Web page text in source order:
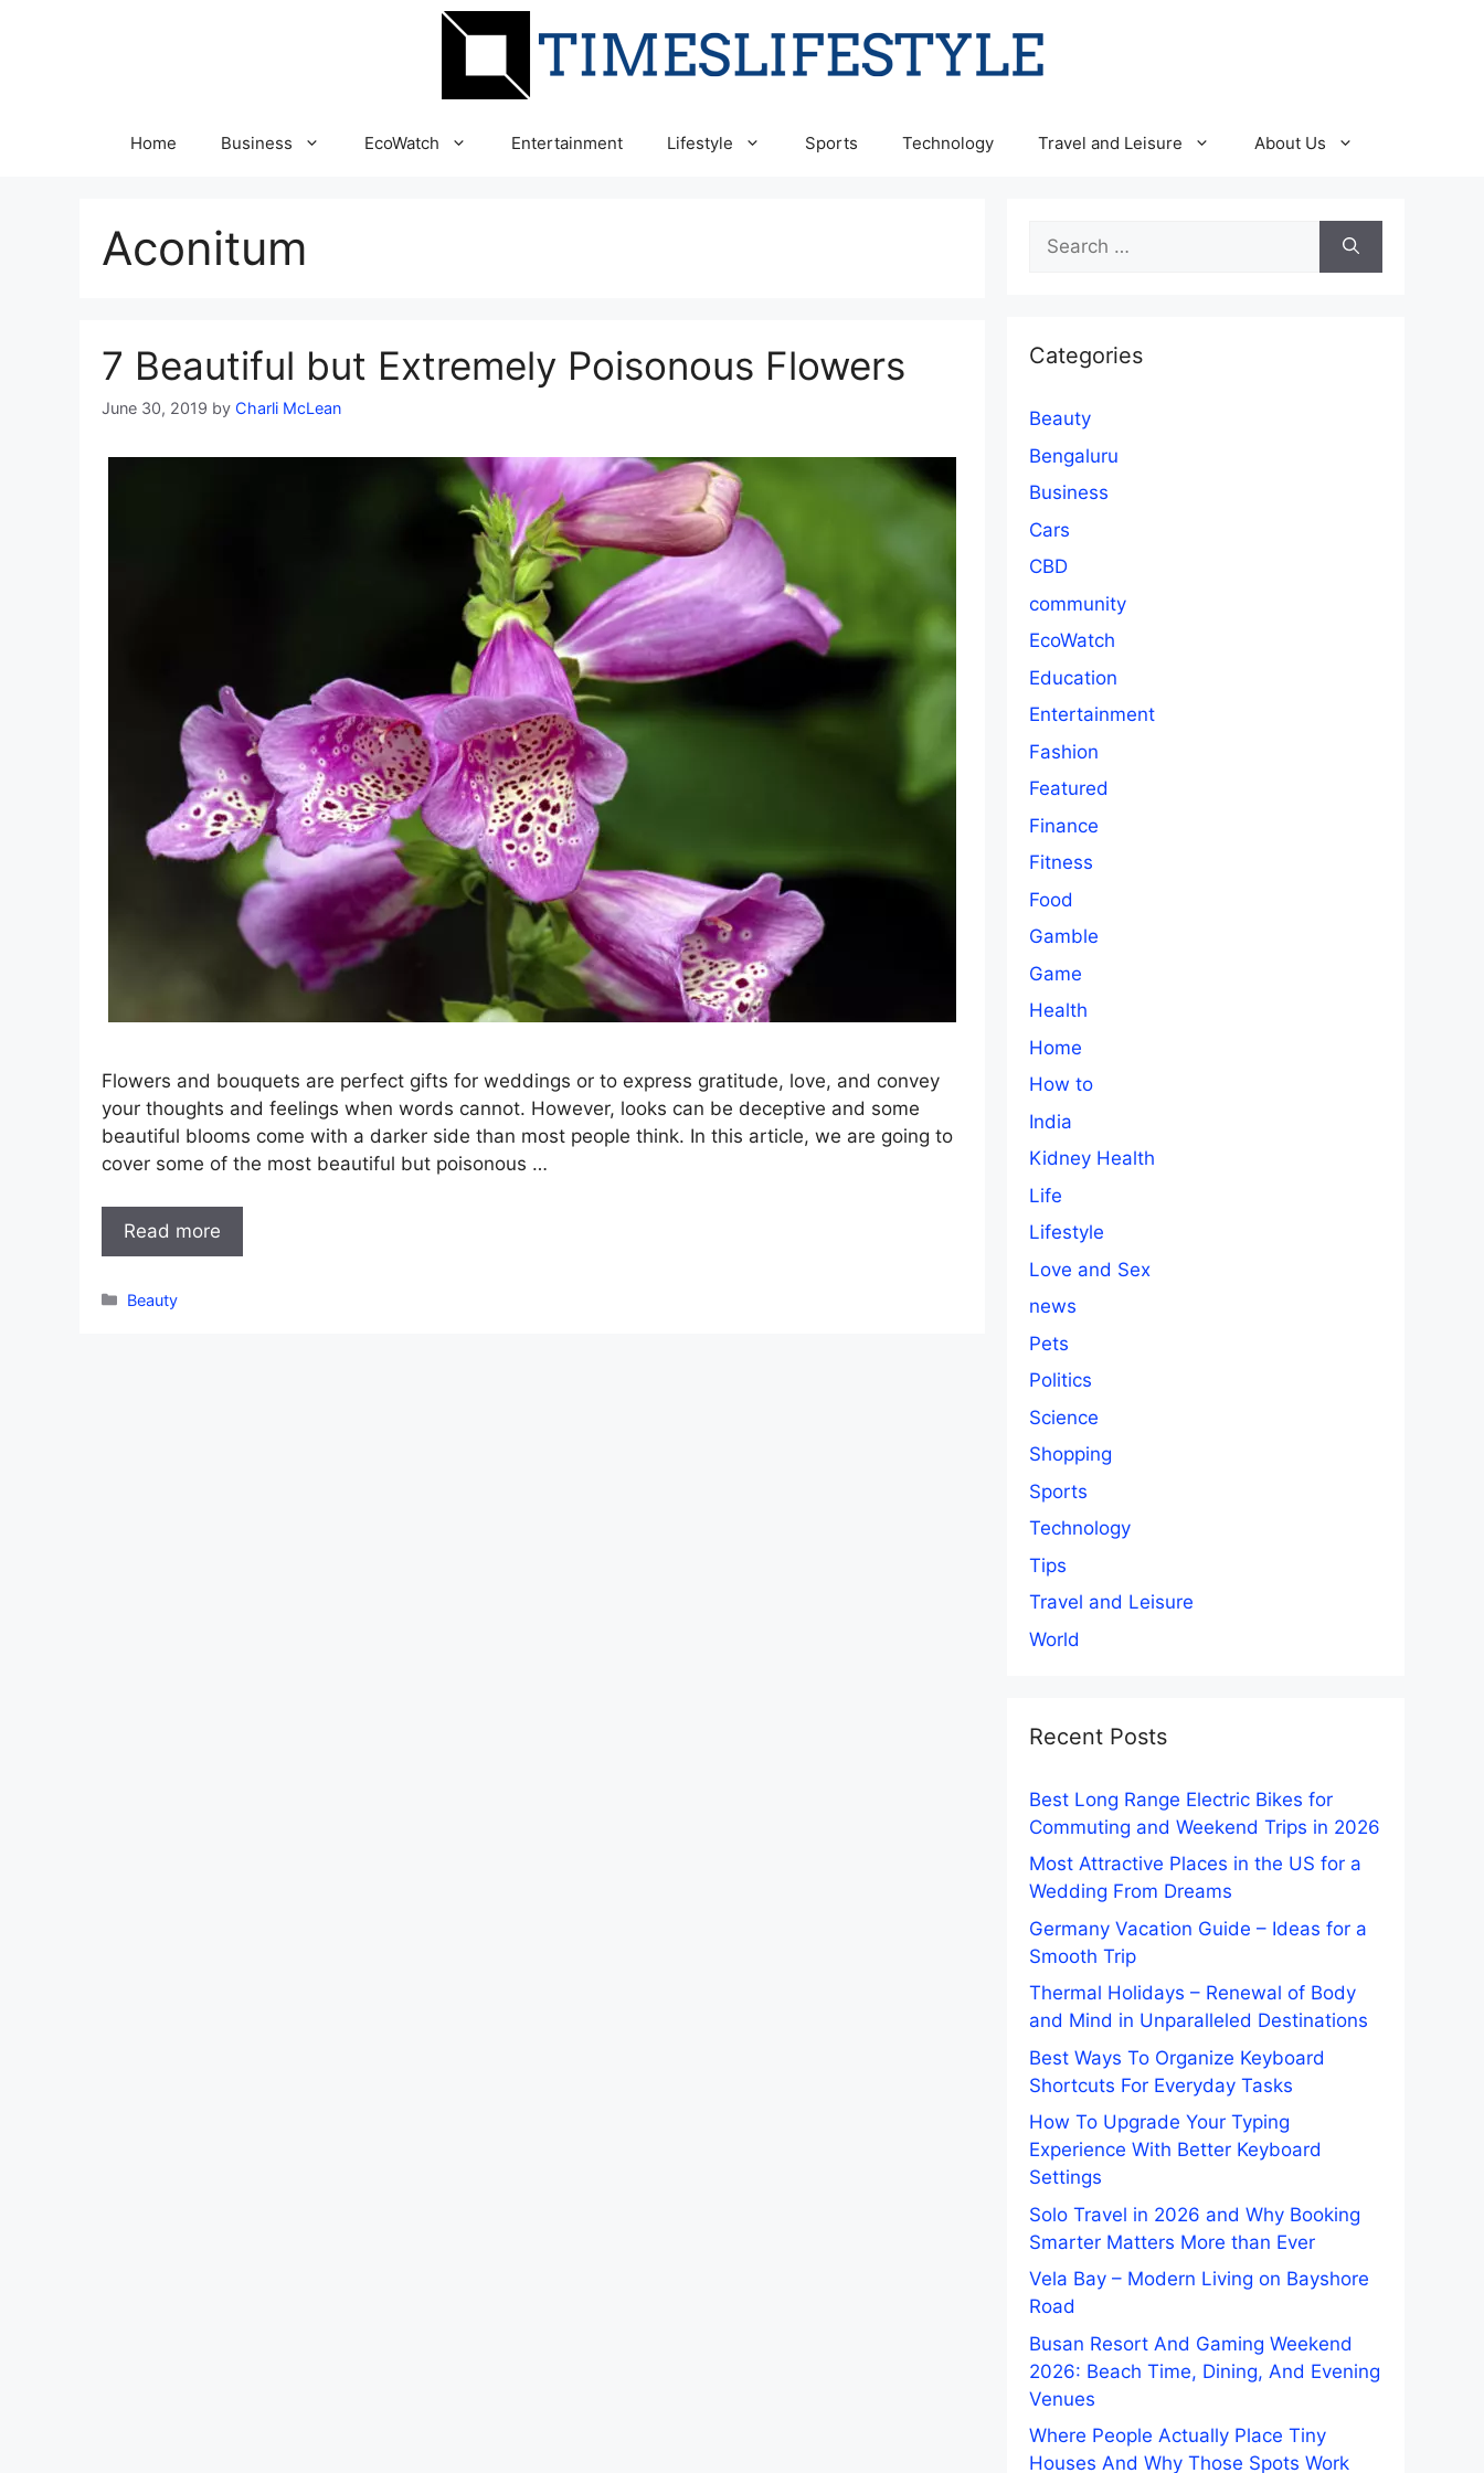
Home Business EcoWatch Entertainment Lifestyle Sports Technology Travel and Leisure About Us
Aconitum
7 Beautiful but Extremely Poisonous Flowers
June 30, 2019 by Charli McLean
Flowers and bouquets are perfect gifts for weddings or to express gratitude, love, and convey
your thoughts and feelings when words cannot. However, looks can be deceptive and some
beautiful blooms come with a darker side than most people think. In this article, we are going to
cover some of the most beautiful but poisonous …
Read more
Categories
Beauty
Search
for:
Categories
Beauty
Bengaluru
Business
Cars
CBD
community
EcoWatch
Education
Entertainment
Fashion
Featured
Finance
Fitness
Food
Gamble
Game
Health
Home
How to
India
Kidney Health
Life
Lifestyle
Love and Sex
news
Pets
Politics
Science
Shopping
Sports
Technology
Tips
Travel and Leisure
World
Recent Posts
Best Long Range Electric Bikes for
Commuting and Weekend Trips in 2026
Most Attractive Places in the US for a
Wedding From Dreams
Germany Vacation Guide – Ideas for a
Smooth Trip
Thermal Holidays – Renewal of Body
and Mind in Unparalleled Destinations
Best Ways To Organize Keyboard
Shortcuts For Everyday Tasks
How To Upgrade Your Typing
Experience With Better Keyboard
Settings
Solo Travel in 2026 and Why Booking
Smarter Matters More than Ever
Vela Bay – Modern Living on Bayshore
Road
Busan Resort And Gaming Weekend
2026: Beach Time, Dining, And Evening
Venues
Where People Actually Place Tiny
Houses And Why Those Spots Work